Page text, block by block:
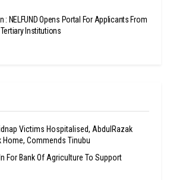
: NELFUND Opens Portal For Applicants From
Institutions
Victims Hospitalised, AbdulRazak
Commends Tinubu
For Bank Of Agriculture To Support